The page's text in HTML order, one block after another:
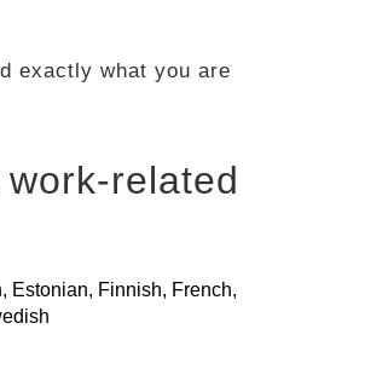
exactly what you are
related
Estonian, Finnish, French,